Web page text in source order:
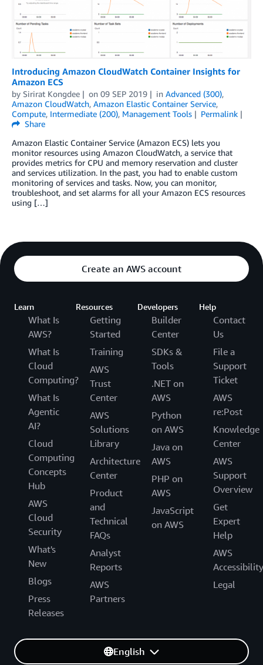
Introducing Amazon CloudWatch Container Insights for
Amazon ECS
by Sirirat Kongdee on 09 SEP 2019 in Advanced (300),
Amazon CloudWatch, Amazon Elastic Container Service,
Compute, Intermediate (200), Management Tools
Permalink
Share
Amazon Elastic Container Service (Amazon ECS) lets you
monitor resources using Amazon CloudWatch, a service that
provides metrics for CPU and memory reservation and cluster
and services utilization. In the past, you had to enable custom
monitoring of services and tasks. Now, you can monitor,
troubleshoot, and set alarms for all your Amazon ECS resources
using […]
Create an AWS account
Learn
What Is
AWS?
What Is
Cloud
Computing?
What Is
Agentic
AI?
Cloud
Computing
Concepts
Hub
AWS
Cloud
Security
What's
New
Blogs
Press
Releases
Resources
Getting
Started
Training
AWS
Trust
Center
AWS
Solutions
Library
Architecture
Center
Product
and
Technical
FAQs
Analyst
Reports
AWS
Partners
Developers
Builder
Center
SDKs &
Tools
.NET on
AWS
Python
on AWS
Java on
AWS
PHP on
AWS
JavaScript
on AWS
Help
Contact
Us
File a
Support
Ticket
AWS
re:Post
Knowledge
Center
AWS
Support
Overview
Get
Expert
Help
AWS
Accessibility
Legal
English